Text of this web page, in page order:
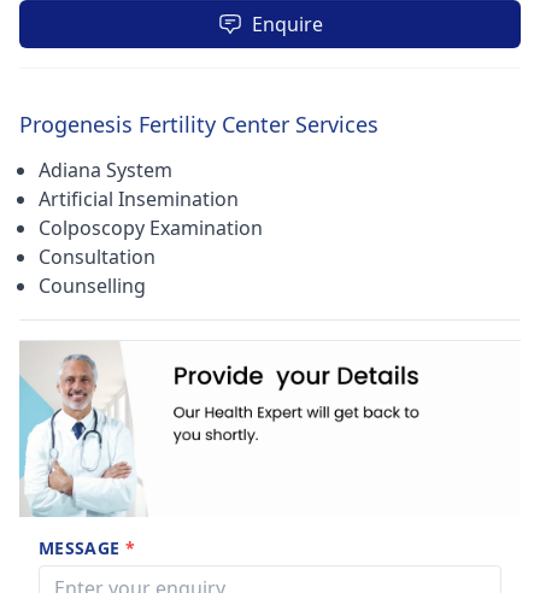
Enquire
Progenesis Fertility Center Services
Adiana System
Artificial Insemination
Colposcopy Examination
Consultation
Counselling
MESSAGE *